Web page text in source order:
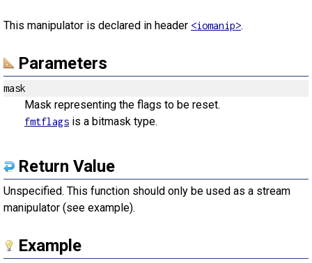
This manipulator is declared in header <iomanip>.
Parameters
mask
Mask representing the flags to be reset.
fmtflags is a bitmask type.
Return Value
Unspecified. This function should only be used as a stream
manipulator (see example).
Example